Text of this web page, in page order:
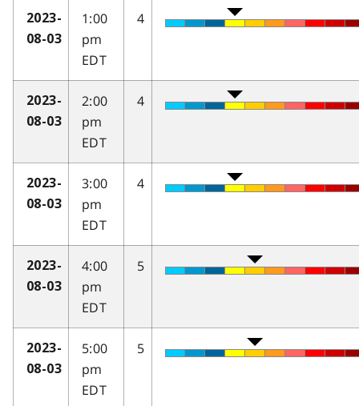
2023-
08-03
1:00
pm
EDT
4
2023-
08-03
2:00
pm
EDT
4
2023-
08-03
3:00
pm
EDT
4
2023-
08-03
4:00
pm
EDT
5
2023-
08-03
5:00
pm
EDT
5